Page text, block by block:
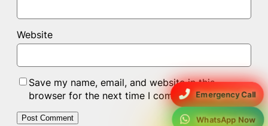
Emergency Call
WhatsApp Now
Website
Save my name, email, and website in this
browser for the next time I comment.